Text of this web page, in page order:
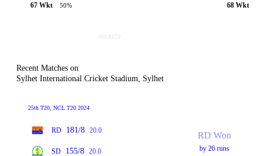
67 Wkt
50%
68 Wkt
Recent Matches on
Sylhet International Cricket Stadium, Sylhet
25th T20, NCL T20 2024
RD 181/8 20.0
SD 155/8 20.0
RD Won
by 26 runs